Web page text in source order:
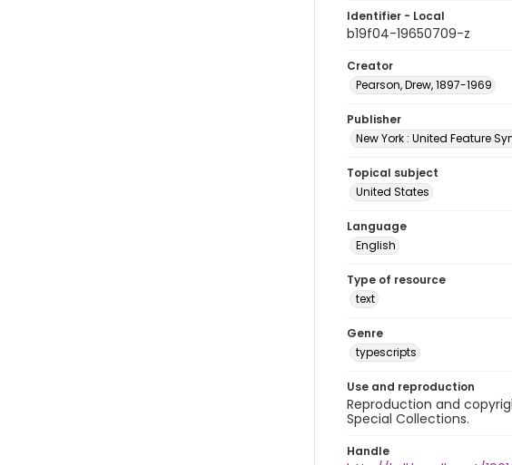
Identifier - Local
b19f04-19650709-z
Creator
Pearson, Drew, 1897-1969
Publisher
New York : United Feature
Topical subject
United States
Language
English
Type of resource
text
Genre
typescripts
Use and reproduction
Reproduction and
Special Collections.
Handle